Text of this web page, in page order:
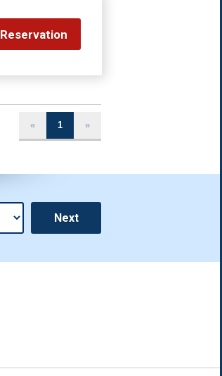
Reservation
« 1 »